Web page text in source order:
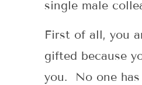
single male
First of all, you
gifted because
you. No one